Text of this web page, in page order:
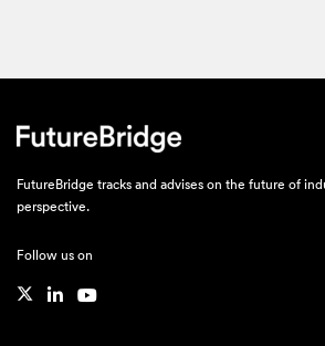
FutureBridge tracks and advises on the future of
perspective.
Follow us on